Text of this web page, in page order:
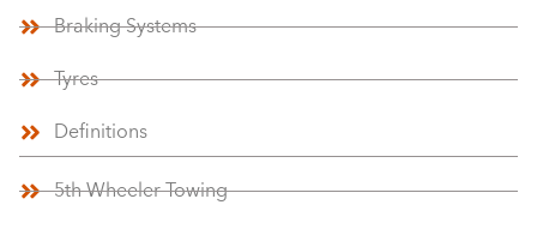
Braking Systems
Tyres
Definitions
5th Wheeler Towing